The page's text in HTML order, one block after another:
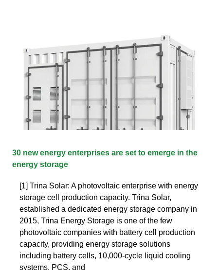
30 new energy enterprises are set to emerge in the
energy storage
[1] Trina Solar: A photovoltaic enterprise with energy
storage cell production capacity. Trina Solar,
established a dedicated energy storage company in
2015, Trina Energy Storage is one of the few
photovoltaic companies with battery cell production
capacity, providing energy storage solutions
including battery cells, 10,000-cycle liquid cooling
systems, PCS, and